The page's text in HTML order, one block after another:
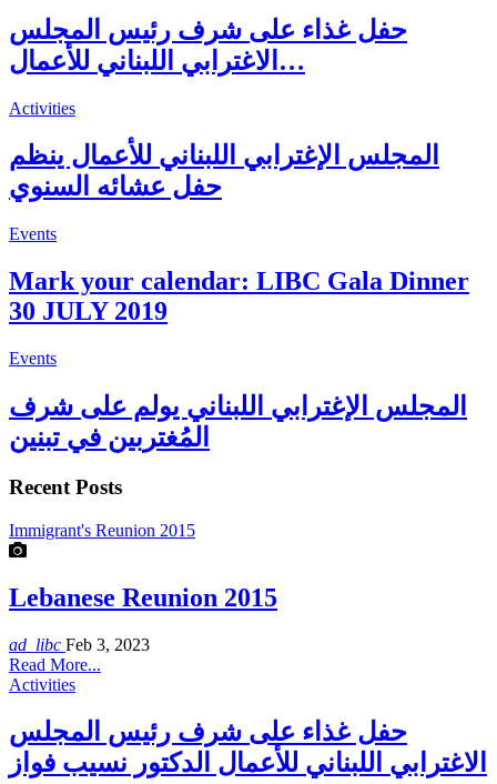
حفل غذاء على شرف رئيس المجلس
الاغترابي اللبناني للأعمال…
Activities
المجلس الإغترابي اللبناني للأعمال ينظم
حفل عشائه السنوي
Events
Mark your calendar: LIBC Gala Dinner
30 JULY 2019
Events
المجلس الإغترابي اللبناني يولم على شرف
المُغتربين في تبنين
Recent Posts
Immigrant's Reunion 2015
Lebanese Reunion 2015
ad_libc Feb 3, 2023
Read More...
Activities
حفل غذاء على شرف رئيس المجلس
الاغترابي اللبناني للأعمال الدكتور نسيب فواز